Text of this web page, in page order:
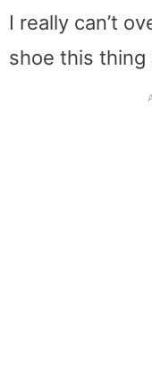
I really can’t
shoe this thing